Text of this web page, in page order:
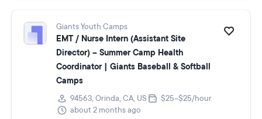
Giants Youth Camps
EMT / Nurse Intern (Assistant Site
Director) – Summer Camp Health
Coordinator | Giants Baseball & Softball
Camps
94563, Orinda, CA, US
$25–$25/hour
about 2 months ago